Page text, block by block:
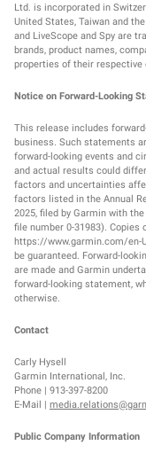
Ltd. is incorporated in
United States, Taiwan and
and LiveScope and Spy are
brands, product names,
properties of their respective
Notice on Forward-Looking
This release includes
business. Such statements
forward-looking events and
and actual results could
factors and uncertainties
factors listed in the Annual
2025, filed by Garmin with
file number 0-31983). Copies
https://www.garmin.com/en-
be guaranteed. Forward-
are made and Garmin
forward-looking statement,
otherwise.
Contact
Carly Hysell
Garmin International, Inc.
Phone | 913-397-8200
E-Mail |
Public Company Information